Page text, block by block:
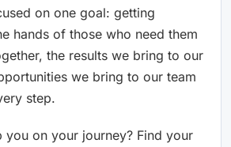
on one goal: getting
hands of those who need them
the results we bring to our
we bring to our team
step.
you on your journey? Find your